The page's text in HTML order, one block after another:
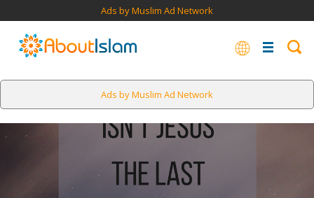
Ads by Muslim Ad Network
Ads by Muslim Ad Network